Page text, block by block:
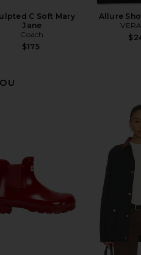
C Soft Mary
Jane
Coach
$175
Allure